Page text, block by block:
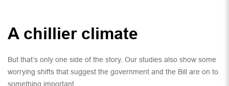
A chillier climate
But that’s only one side of the story. Our studies also show some
worrying shifts that suggest the government and the Bill are on to
something important.